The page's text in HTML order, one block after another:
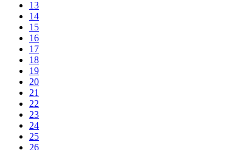
13
14
15
16
17
18
19
20
21
22
23
24
25
26